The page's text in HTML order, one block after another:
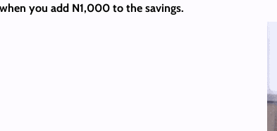
you add N1,000 to the savings.